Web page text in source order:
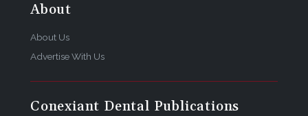
About
About Us
Advertise With Us
Conexiant Dental Publications